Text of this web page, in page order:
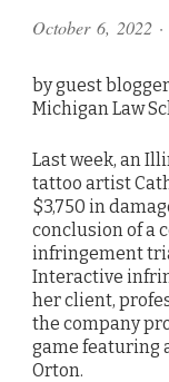
October 6, 2022
by guest blogger
Michigan Law
Last week, an
tattoo artist
$3,750 in
conclusion of a
infringement
Interactive
her client,
the company
game featuring
Orton.